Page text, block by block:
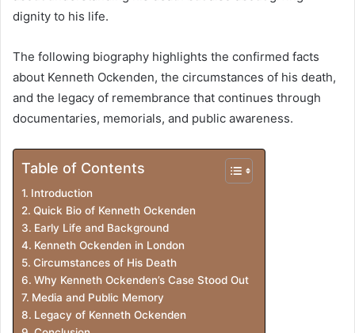
dignity to his life.
The following biography highlights the confirmed facts
about Kenneth Ockenden, the circumstances of his death,
and the legacy of remembrance that continues through
documentaries, memorials, and public awareness.
Table of Contents
Introduction
Quick Bio of Kenneth Ockenden
Early Life and Background
Kenneth Ockenden in London
Circumstances of His Death
Why Kenneth Ockenden’s Case Stood Out
Media and Public Memory
Legacy of Kenneth Ockenden